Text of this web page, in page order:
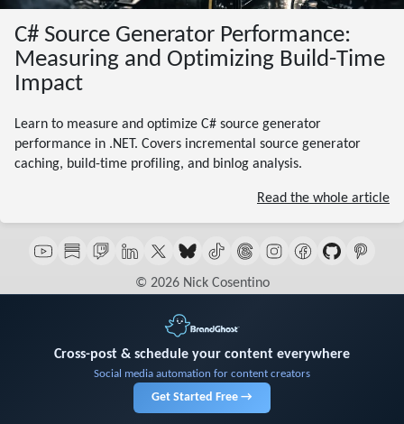
C# Source Generator Performance:
Measuring and Optimizing Build-Time
Impact
Learn to measure and optimize C# source generator
performance in .NET. Covers incremental source generator
caching, build-time profiling, and binlog analysis.
Read the whole article
© 2026 Nick Cosentino
Cross-post & schedule your content everywhere
Social media automation for content creators
Get Started Free →